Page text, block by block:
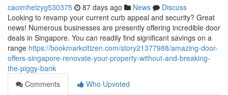
caoimhelzyg530375 87 days ago News
Discuss
Looking to revamp your current curb appeal and security? Great
news! Numerous businesses are presently offering incredible door
deals in Singapore. You can readily find significant savings on a
range https://bookmarkcitizen.com/story21377988/amazing-door-
offers-singapore-renovate-your-property-without-and-breaking-
the-piggy-bank
Comments
Who Upvoted